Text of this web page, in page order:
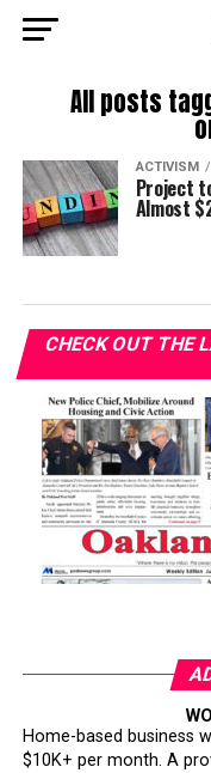
All posts
ACTIVISM
Project
Almost
CHECK OUT THE
Home-based business
$10K+ per month. A